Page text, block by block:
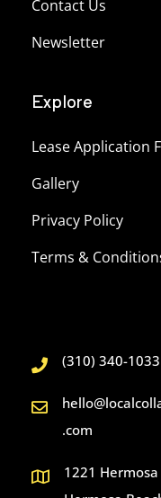
Contact Us
Newsletter
Explore
Lease Application
Gallery
Privacy Policy
Terms &
(310) 340-1033
.com
1221